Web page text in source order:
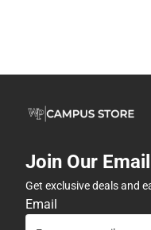
Join Our
Get exclusive deals and
Email